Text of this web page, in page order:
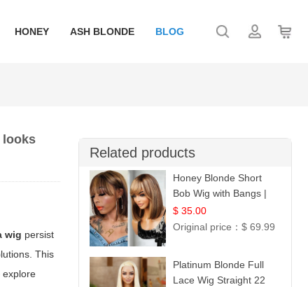
HONEY ASH BLONDE BLOG
looks
wig persist
This
explore
Related products
Honey Blonde Short
Bob Wig with Bangs |
100% Human Hair 12
$ 35.00
Original price： $ 69.99
Platinum Blonde Full
Lace Wig Straight 22